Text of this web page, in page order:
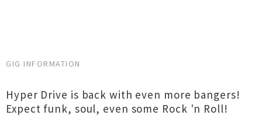
GIG INFORMATION
Hyper Drive is back with even more bangers!
Expect funk, soul, even some Rock 'n Roll!